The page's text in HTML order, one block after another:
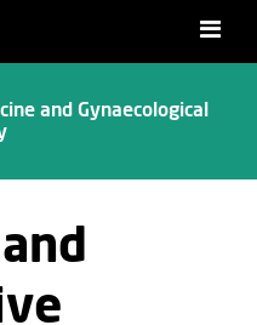
and Gynaecological